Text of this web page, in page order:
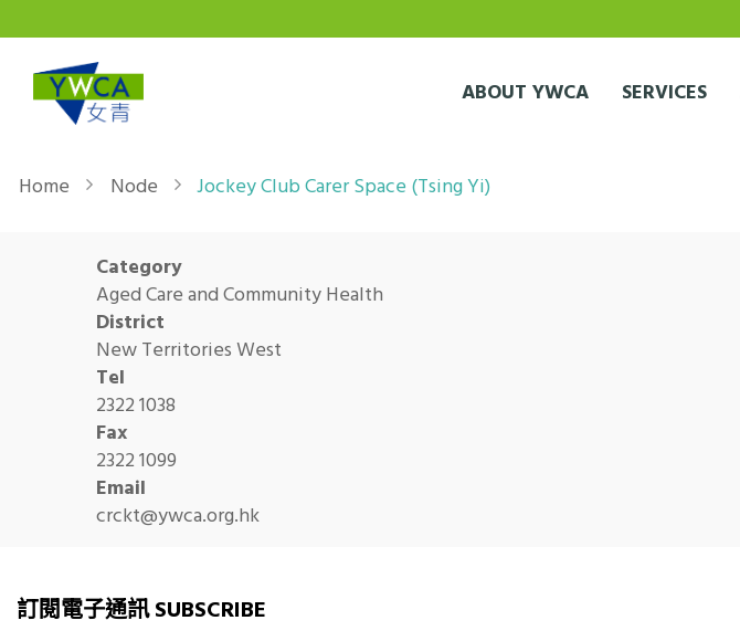
ABOUT YWCA SERVICES
Breadcrumb
Home Node Jockey Club Carer Space (Tsing Yi)
Category
Aged Care and Community Health
District
New Territories West
Tel
2322 1038
Fax
2322 1099
Email
crckt@ywca.org.hk
訂閱電子通訊 SUBSCRIBE